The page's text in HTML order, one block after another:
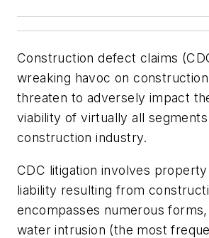
Construction defect claims
wreaking havoc on
threaten to adversely impact
viability of virtually all
construction industry.
CDC litigation involves property
liability resulting from
encompasses numerous forms,
water intrusion (the most